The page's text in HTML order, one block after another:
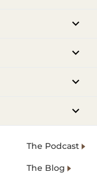
The Podcast
The Blog